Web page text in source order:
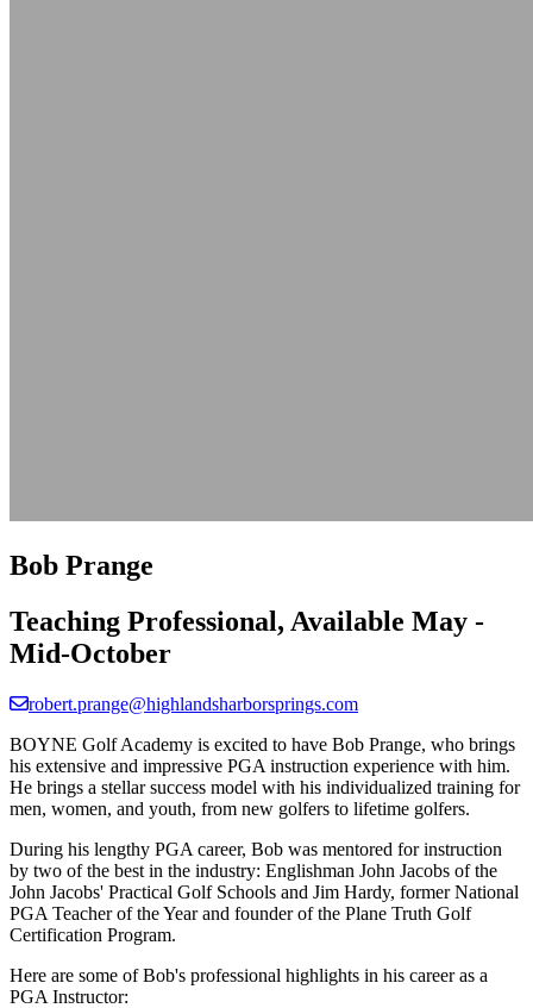
Bob Prange
Teaching Professional, Available May -
Mid-October
robert.prange@highlandsharborsprings.com
BOYNE Golf Academy is excited to have Bob Prange, who brings
his extensive and impressive PGA instruction experience with him.
He brings a stellar success model with his individualized training for
men, women, and youth, from new golfers to lifetime golfers.
During his lengthy PGA career, Bob was mentored for instruction
by two of the best in the industry: Englishman John Jacobs of the
John Jacobs' Practical Golf Schools and Jim Hardy, former National
PGA Teacher of the Year and founder of the Plane Truth Golf
Certification Program.
Here are some of Bob's professional highlights in his career as a
PGA Instructor: